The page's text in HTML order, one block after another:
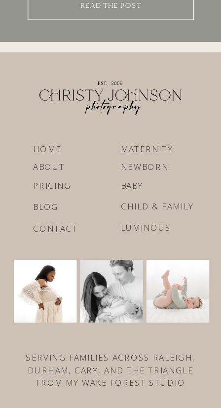
READ THE POST
CONTACT
BLOG
PRICING
CHILD & FAMILY
BABY
NEWBORN
MATERNITY
ABOUT
HOME
SERVING FAMILIES ACROSS RALEIGH,
DURHAM, CARY, AND THE TRIANGLE
FROM MY WAKE FOREST STUDIO
LUMINOUS